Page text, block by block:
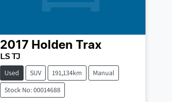
2017 Holden Trax
LS TJ
Used SUV 191,134km
Manual
Stock No: 00014688